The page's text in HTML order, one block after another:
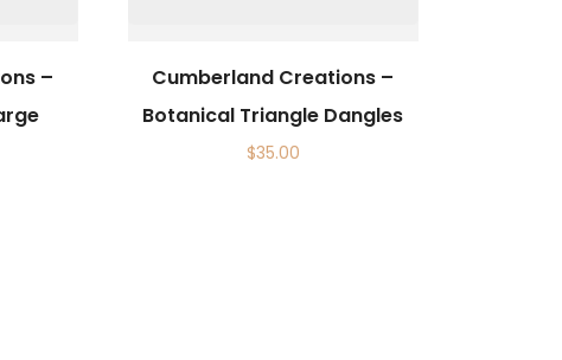
–
Cumberland Creations –
Botanical Triangle Dangles
$35.00